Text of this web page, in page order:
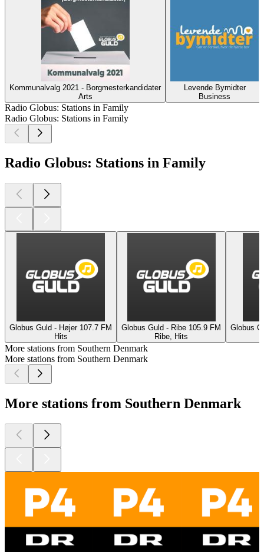
Kommunalvalg 2021 - Borgmesterkandidater
Arts
Levende Bymidter
Business
Radio Globus: Stations in Family
Radio Globus: Stations in Family
Radio Globus: Stations in Family
Globus Guld - Højer 107.7 FM
Hits
Globus Guld - Ribe 105.9 FM
Ribe, Hits
Globus
More stations from Southern Denmark
More stations from Southern Denmark
More stations from Southern Denmark